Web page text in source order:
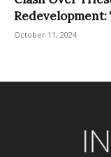
Redevelopment:
October 11, 2024